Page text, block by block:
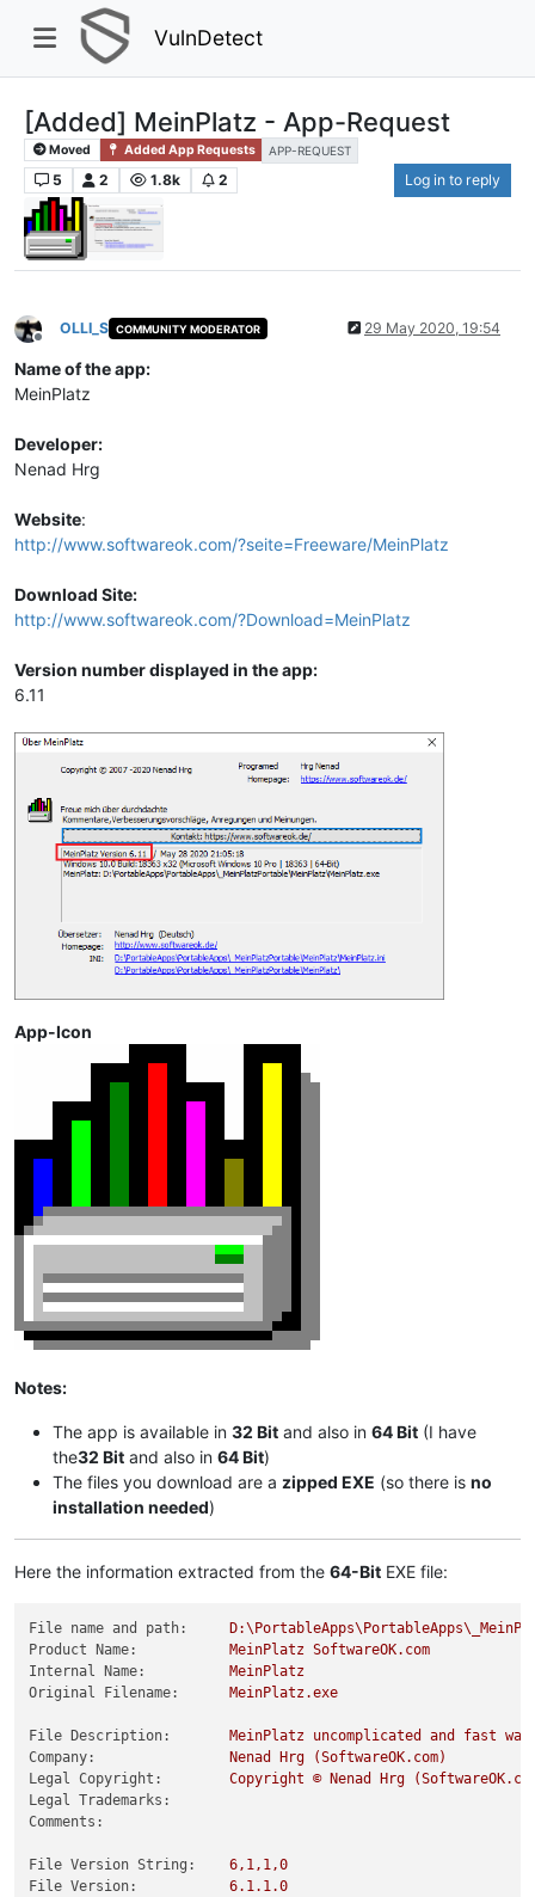
VulnDetect
[Added] MeinPlatz - App-Request
Moved Added App Requests APP-REQUEST
5 2 1.8k 2 Log in to reply
Offline
OLLI_S COMMUNITY MODERATOR 29 May 2020, 19:54
Name of the app:
MeinPlatz
Developer:
Nenad Hrg
Website:
http://www.softwareok.com/?seite=Freeware/MeinPlatz
Download Site:
http://www.softwareok.com/?Download=MeinPlatz
Version number displayed in the app:
6.11
App-Icon
Notes:
The app is available in 32 Bit and also in 64 Bit (I have
the32 Bit and also in 64 Bit)
The files you download are a zipped EXE (so there is no
installation needed)
Here the information extracted from the 64-Bit EXE file:
File name and path:
Product Name:
MeinPlatz SoftwareOK.com
Internal Name:
MeinPlatz
Original Filename:
MeinPlatz.exe
File Description: MeinPlatz uncomplicated and fast way
Company:
Nenad Hrg
(SoftwareOK.com)
Legal Copyright:
Copyright © Nenad Hrg
Legal Trademarks:
Comments:
File Version String: 6,1,1,0
File Version:
6.1.1.0